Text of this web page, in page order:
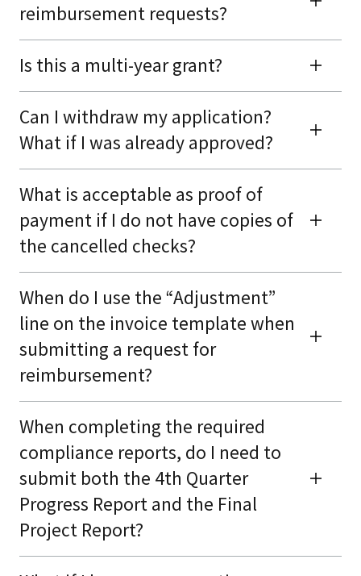
reimbursement requests?
Is this a multi-year grant?
Can I withdraw my application?
What if I was already approved?
What is acceptable as proof of
payment if I do not have copies of
the cancelled checks?
When do I use the “Adjustment”
line on the invoice template when
submitting a request for
reimbursement?
When completing the required
compliance reports, do I need to
submit both the 4th Quarter
Progress Report and the Final
Project Report?